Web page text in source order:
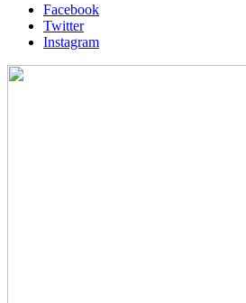
Facebook
Twitter
Instagram